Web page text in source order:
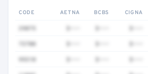
CODE AETNA BCBS CIGNA
29075
73700
99310